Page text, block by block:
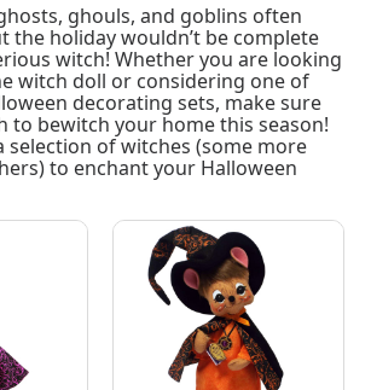
ghouls, and goblins often
the holiday wouldn’t be complete
witch! Whether you are looking
witch doll or considering one of
decorating sets, make sure
to bewitch your home this season!
selection of witches (some more
to enchant your Halloween